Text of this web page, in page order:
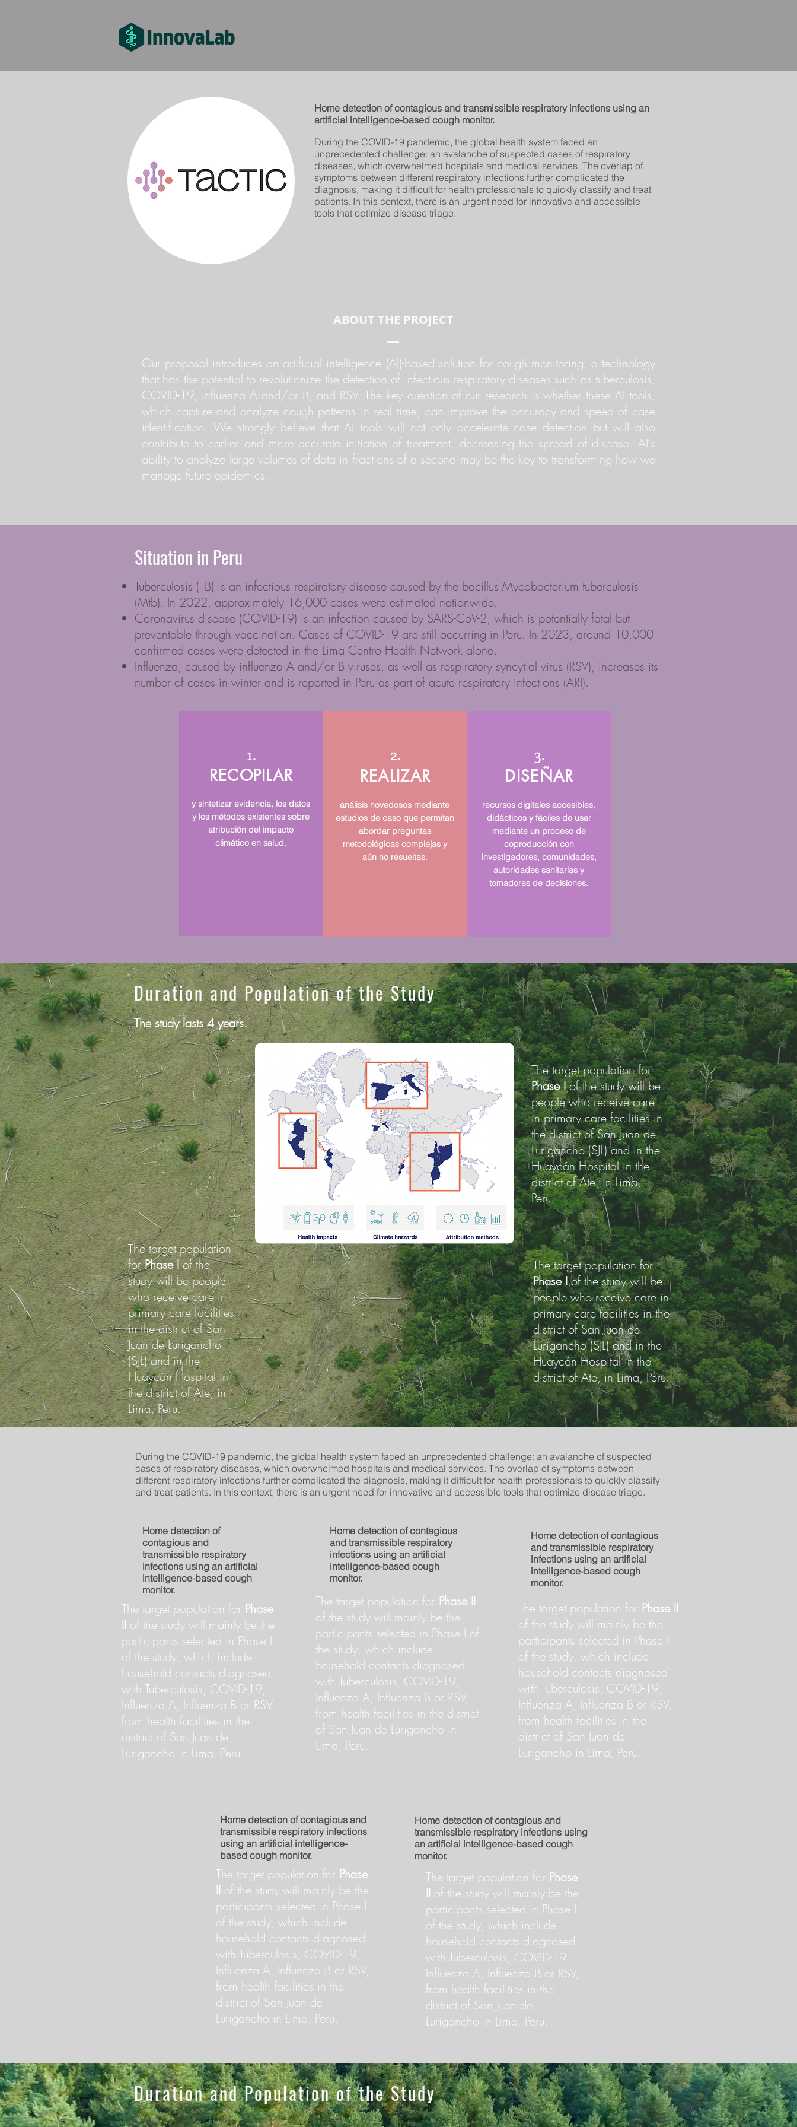
Home detection of contagious and transmissible respiratory infections using an
artificial intelligence-based cough monitor.
During the COVID-19 pandemic, the global health system faced an
unprecedented challenge: an avalanche of suspected cases of respiratory
diseases, which overwhelmed hospitals and medical services. The overlap of
symptoms between different respiratory infections further complicated the
diagnosis, making it difficult for health professionals to quickly classify and treat
patients. In this context, there is an urgent need for innovative and accessible
tools that optimize disease triage.
ABOUT THE PROJECT
Our proposal introduces an artificial intelligence (AI)-based solution for cough monitoring, a technology
that has the potential to revolutionize the detection of infectious respiratory diseases such as tuberculosis,
COVID-19, influenza A and/or B, and RSV. The key question of our research is whether these AI tools,
which capture and analyze cough patterns in real time, can improve the accuracy and speed of case
identification. We strongly believe that AI tools will not only accelerate case detection but will also
contribute to earlier and more accurate initiation of treatment, decreasing the spread of disease. AI's
ability to analyze large volumes of data in fractions of a second may be the key to transforming how we
manage future epidemics.
Situation in Peru
Tuberculosis (TB) is an infectious respiratory disease caused by the bacillus Mycobacterium tuberculosis
(Mtb). In 2022, approximately 16,000 cases were estimated nationwide.
Coronavirus disease (COVID-19) is an infection caused by SARS-CoV-2, which is potentially fatal but
preventable through vaccination. Cases of COVID-19 are still occurring in Peru. In 2023, around 10,000
confirmed cases were detected in the Lima Centro Health Network alone.
Influenza, caused by influenza A and/or B viruses, as well as respiratory syncytial virus (RSV), increases its
number of cases in winter and is reported in Peru as part of acute respiratory infections (ARI).
1.
RECOPILAR
y sintetizar evidencia, los datos
y los métodos existentes sobre
atribución del impacto
climático en salud.
2.
REALIZAR
análisis novedosos mediante
estudios de caso que permitan
abordar preguntas
metodológicas complejas y
aún no resueltas.
3.
DISEÑAR
recursos digitales accesibles,
didácticos y fáciles de usar
mediante un proceso de
coproducción con
investigadores, comunidades,
autoridades sanitarias y
tomadores de decisiones.
Duration and Population of the Study
The study lasts 4 years.
The target population
forPhase Iof the
study will be people
who receive care in
primary care facilities
in the district of San
Juan de Lurigancho
(SJL) and in the
Huaycán Hospital in
the district of Ate, in
Lima, Peru.
The target population for
Phase Iof the study will be
people who receive care
in primary care facilities in
the district of San Juan de
Lurigancho (SJL) and in the
Huaycán Hospital in the
district of Ate, in Lima,
Peru.
The target population for
Phase Iof the study will be
people who receive care in
primary care facilities in the
district of San Juan de
Lurigancho (SJL) and in the
Huaycán Hospital in the
district of Ate, in Lima, Peru.
During the COVID-19 pandemic, the global health system faced an unprecedented challenge: an avalanche of suspected
cases of respiratory diseases, which overwhelmed hospitals and medical services. The overlap of symptoms between
different respiratory infections further complicated the diagnosis, making it difficult for health professionals to quickly classify
and treat patients. In this context, there is an urgent need for innovative and accessible tools that optimize disease triage.
Home detection of
contagious and
transmissible respiratory
infections using an artificial
intelligence-based cough
monitor.
The target population for Phase
II of the study will mainly be the
participants selected in Phase I
of the study, which include
household contacts diagnosed
with Tuberculosis, COVID-19,
Influenza A, Influenza B or RSV,
from health facilities in the
district of San Juan de
Lurigancho in Lima, Peru.
Home detection of contagious
and transmissible respiratory
infections using an artificial
intelligence-based cough
monitor.
The target population for Phase II
of the study will mainly be the
participants selected in Phase I of
the study, which include
household contacts diagnosed
with Tuberculosis, COVID-19,
Influenza A, Influenza B or RSV,
from health facilities in the district
of San Juan de Lurigancho in
Lima, Peru.
Home detection of contagious
and transmissible respiratory
infections using an artificial
intelligence-based cough
monitor.
The target population for Phase II
of the study will mainly be the
participants selected in Phase I
of the study, which include
household contacts diagnosed
with Tuberculosis, COVID-19,
Influenza A, Influenza B or RSV,
from health facilities in the
district of San Juan de
Lurigancho in Lima, Peru.
Home detection of contagious and
transmissible respiratory infections
using an artificial intelligence-
based cough monitor.
The target population for Phase
II of the study will mainly be the
participants selected in Phase I
of the study, which include
household contacts diagnosed
with Tuberculosis, COVID-19,
Influenza A, Influenza B or RSV,
from health facilities in the
district of San Juan de
Lurigancho in Lima, Peru.
Home detection of contagious and
transmissible respiratory infections using
an artificial intelligence-based cough
monitor.
The target population for Phase
II of the study will mainly be the
participants selected in Phase I
of the study, which include
household contacts diagnosed
with Tuberculosis, COVID-19,
Influenza A, Influenza B or RSV,
from health facilities in the
district of San Juan de
Lurigancho in Lima, Peru.
Duration and Population of the Study